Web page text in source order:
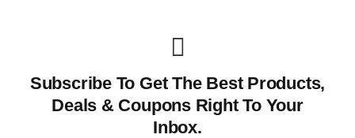
Subscribe To Get The Best Products,
Deals & Coupons Right To Your
Inbox.